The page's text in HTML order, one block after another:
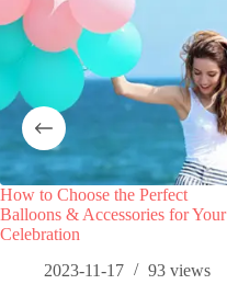
How to Choose the Perfect
Balloons & Accessories for Your
Celebration
2023-11-17
93 views